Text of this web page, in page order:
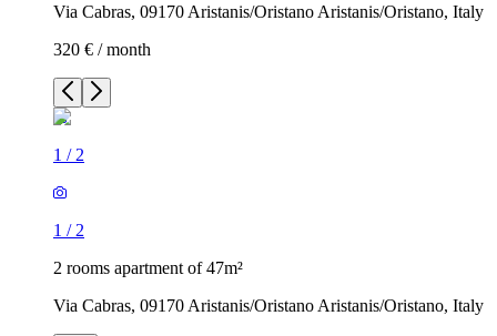
Via Cabras, 09170 Aristanis/Oristano Aristanis/Oristano, Italy
320 € / month
1 / 2
1 / 2
2 rooms apartment of 47m²
Via Cabras, 09170 Aristanis/Oristano Aristanis/Oristano, Italy